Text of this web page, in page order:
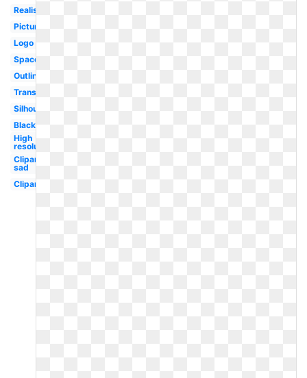
Realistic
Picture
Logo
Space
Outline
Translucent
Silhouette
Black
High
resolution
Clipart
sad
Clipart